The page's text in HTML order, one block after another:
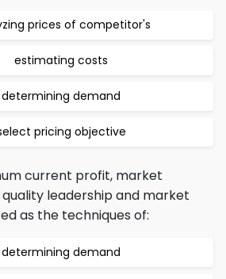
prices of competitor's
estimating costs
determining demand
pricing objective
current profit, market
leadership and market
as the techniques of:
determining demand